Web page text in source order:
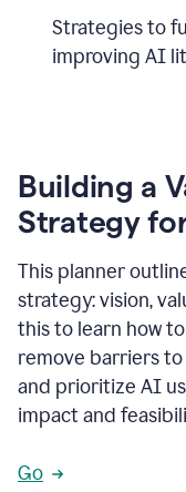
Strategies to
improving AI
Building a
Strategy
This planner
strategy: vision,
this to learn how
remove barriers to
and prioritize AI
impact and
Go